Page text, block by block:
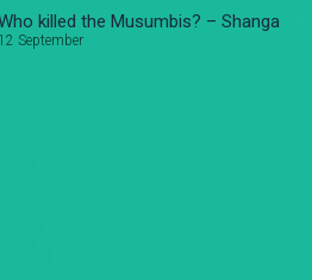
killed the Musumbis? – Shanga
12 September